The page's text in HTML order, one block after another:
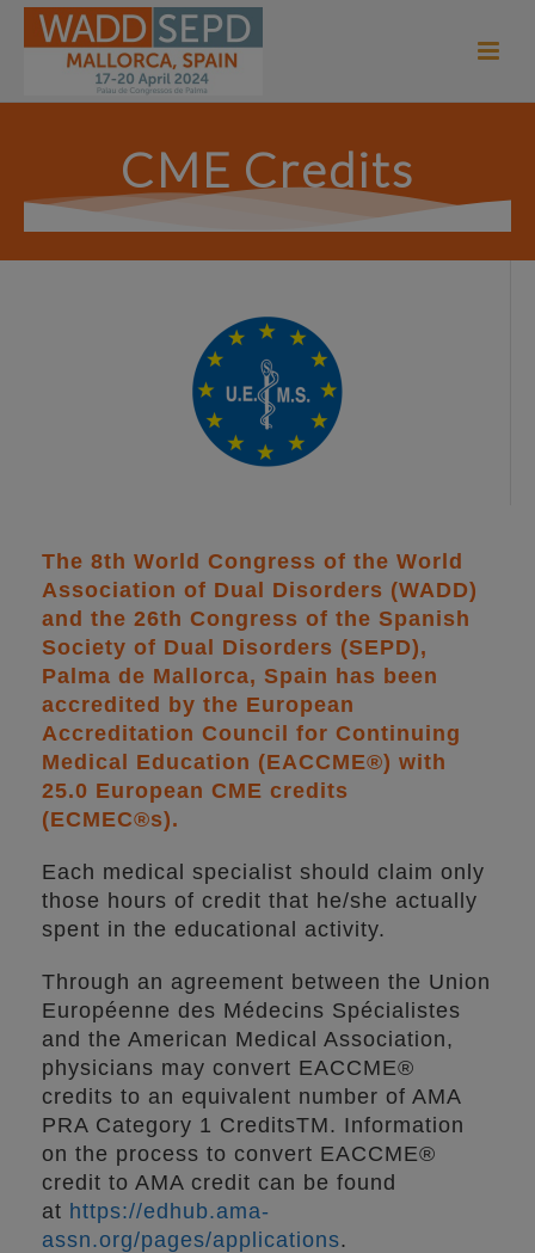
CME Credits
The 8th World Congress of the World
Association of Dual Disorders (WADD)
and the 26th Congress of the Spanish
Society of Dual Disorders (SEPD),
Palma de Mallorca, Spain has been
accredited by the European
Accreditation Council for Continuing
Medical Education (EACCME®) with
25.0 European CME credits
(ECMEC®s).
Each medical specialist should claim only
those hours of credit that he/she actually
spent in the educational activity.
Through an agreement between the Union
Européenne des Médecins Spécialistes
and the American Medical Association,
physicians may convert EACCME®
credits to an equivalent number of AMA
PRA Category 1 CreditsTM. Information
on the process to convert EACCME®
credit to AMA credit can be found
at https://edhub.ama-
assn.org/pages/applications.